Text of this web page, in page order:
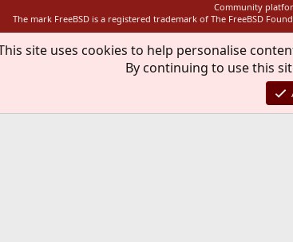
Community
The mark FreeBSD is a registered trademark of The FreeBSD
site uses cookies to help personalise
By continuing to use this